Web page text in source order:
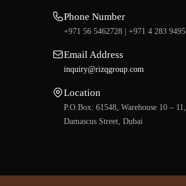
Phone Number
+971 56 5462728 | +971 4 283 9495
Email Address
inquiry@rizqgroup.com
Location
P.O.Box: 61548, Warehouse 10 – 11,
Damascus Street, Dubai